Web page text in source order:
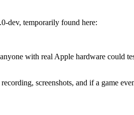
dev, temporarily found here:
with real Apple hardware could
screenshots, and if a game